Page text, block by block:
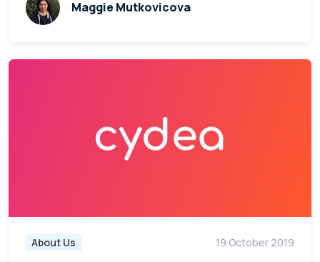
Maggie Mutkovicova
About Us 19 October 2019